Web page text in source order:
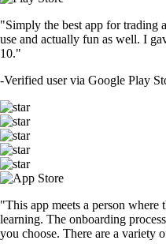
"Simply the best app for trading
use and actually fun as well. I
10."
-Verified user via Google Play
"This app meets a person
learning. The onboarding
you choose. There are a variety